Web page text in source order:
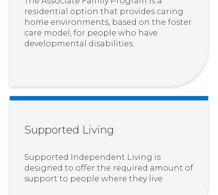
residential option that provides caring
home environments, based on the foster
care model, for people who have
developmental disabilities.
Supported Living
Supported Independent Living is
designed to offer the required amount of
support to people where they live.